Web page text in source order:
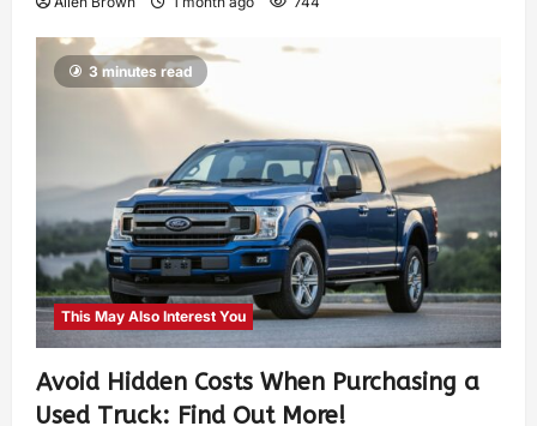
3 minutes read
This May Also Interest You
Avoid Hidden Costs When Purchasing a
Used Truck: Find Out More!